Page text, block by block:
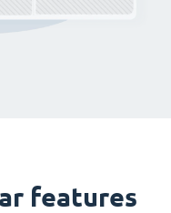
features